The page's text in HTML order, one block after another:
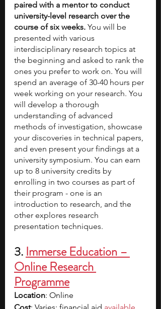
paired with a mentor to conduct
university-level research over the
course of six weeks. You will be
presented with various
interdisciplinary research topics at
the beginning and asked to rank the
ones you prefer to work on. You will
spend an average of 30-40 hours per
week working on your research. You
will develop a thorough
understanding of advanced
methods of investigation, showcase
your discoveries in technical papers,
and even present your findings at a
university symposium. You can earn
up to 8 university credits by
enrolling in two courses as part of
their program - one is an
introduction to research, and the
other explores research
presentation techniques.
3. Immerse Education –
Online Research
Programme
Location: Online